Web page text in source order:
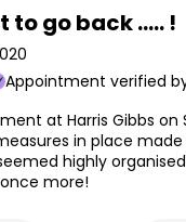
to go back ..... !
Appointment verified by
at Harris Gibbs
in place
highly
more!